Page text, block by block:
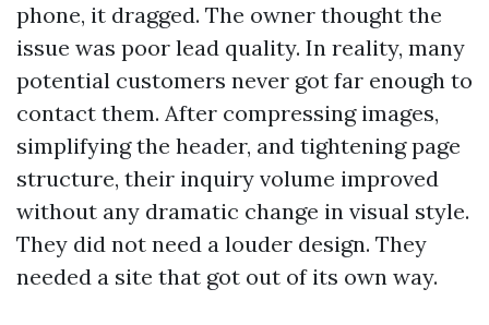
phone, it dragged. The owner thought the
issue was poor lead quality. In reality, many
potential customers never got far enough to
contact them. After compressing images,
simplifying the header, and tightening page
structure, their inquiry volume improved
without any dramatic change in visual style.
They did not need a louder design. They
needed a site that got out of its own way.